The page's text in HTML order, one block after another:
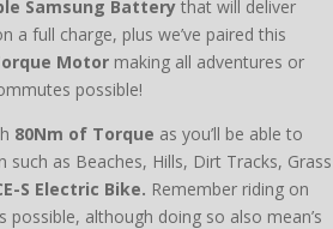
Samsung Battery that will deliver
a full charge, plus we’ve paired this
Motormaking all adventures or
possible!
80Nm of Torque as you’ll be able to
as Beaches, Hills, Dirt Tracks, Grass
S Electric Bike. Remember riding on
possible, although doing so also mean’s